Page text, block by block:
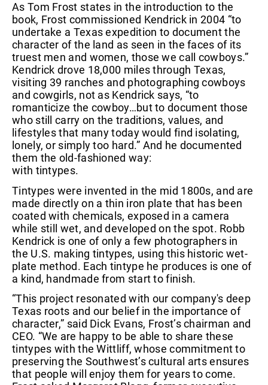
As Tom Frost states in the introduction to the
book, Frost commissioned Kendrick in 2004 “to
undertake a Texas expedition to document the
character of the land as seen in the faces of its
truest men and women, those we call cowboys.”
Kendrick drove 18,000 miles through Texas,
visiting 39 ranches and photographing cowboys
and cowgirls, not as Kendrick says, “to
romanticize the cowboy…but to document those
who still carry on the traditions, values, and
lifestyles that many today would find isolating,
lonely, or simply too hard.” And he documented
them the old-fashioned way:
with tintypes.
Tintypes were invented in the mid 1800s, and are
made directly on a thin iron plate that has been
coated with chemicals, exposed in a camera
while still wet, and developed on the spot. Robb
Kendrick is one of only a few photographers in
the U.S. making tintypes, using this historic wet-
plate method. Each tintype he produces is one of
a kind, handmade from start to finish.
“This project resonated with our company's deep
Texas roots and our belief in the importance of
character,” said Dick Evans, Frost’s chairman and
CEO. “We are happy to be able to share these
tintypes with the Wittliff, whose commitment to
preserving the Southwest’s cultural arts ensures
that people will enjoy them for years to come.